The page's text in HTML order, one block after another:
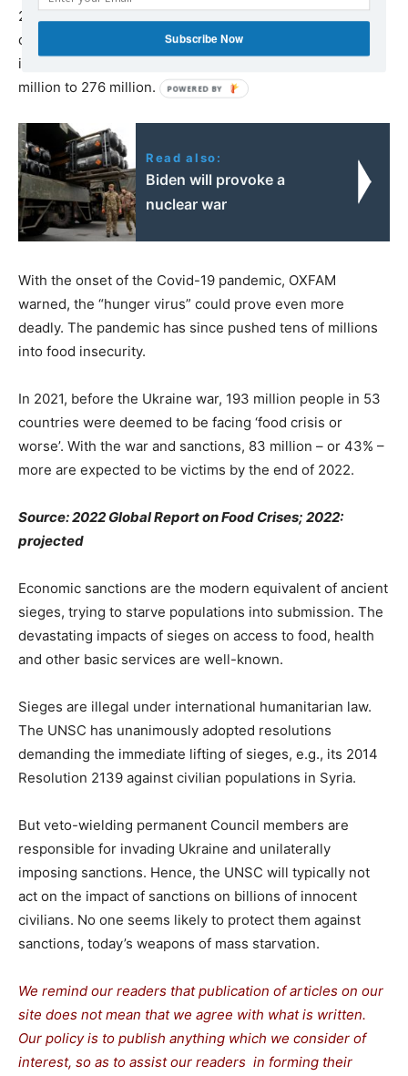
2013 to 768 million in 2020. Up to 811 million people are
chronically hungry, while those facing ‘acute food
insecurity’ have more than doubled since 2019 from 135
million to 276 million.
Read also:
Biden will provoke a
nuclear war
With the onset of the Covid-19 pandemic, OXFAM
warned, the “hunger virus” could prove even more
deadly. The pandemic has since pushed tens of millions
into food insecurity.
In 2021, before the Ukraine war, 193 million people in 53
countries were deemed to be facing ‘food crisis or
worse’. With the war and sanctions, 83 million – or 43% –
more are expected to be victims by the end of 2022.
Source: 2022 Global Report on Food Crises; 2022:
projected
Economic sanctions are the modern equivalent of ancient
sieges, trying to starve populations into submission. The
devastating impacts of sieges on access to food, health
and other basic services are well-known.
Sieges are illegal under international humanitarian law.
The UNSC has unanimously adopted resolutions
demanding the immediate lifting of sieges, e.g., its 2014
Resolution 2139 against civilian populations in Syria.
But veto-wielding permanent Council members are
responsible for invading Ukraine and unilaterally
imposing sanctions. Hence, the UNSC will typically not
act on the impact of sanctions on billions of innocent
civilians. No one seems likely to protect them against
sanctions, today’s weapons of mass starvation.
We remind our readers that publication of articles on our
site does not mean that we agree with what is written.
Our policy is to publish anything which we consider of
interest, so as to assist our readers in forming their
Subscribe Now